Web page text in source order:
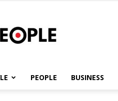
PEOPLE BUSINESS